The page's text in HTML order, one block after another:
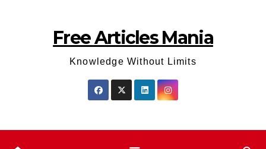
Free Articles Mania
Knowledge Without Limits